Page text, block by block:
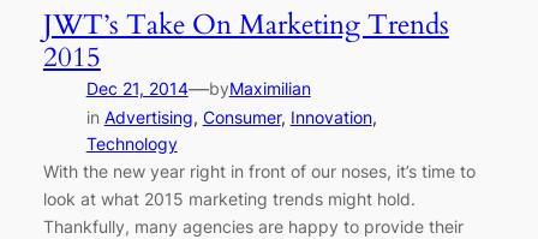
JWT’s Take On Marketing Trends
2015
Dec 21, 2014—byMaximilian
in Advertising, Consumer, Innovation
Technology
With the new year right in front of our noses, it’s time to
look at what 2015 marketing trends might hold.
Thankfully, many agencies are happy to provide their